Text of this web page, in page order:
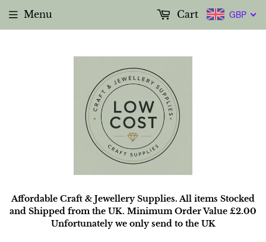
Affordable Craft & Jewellery Supplies. All items Stocked
and Shipped from the UK. Minimum Order Value £2.00
Unfortunately we only send to the UK
Menu GBP
Cart